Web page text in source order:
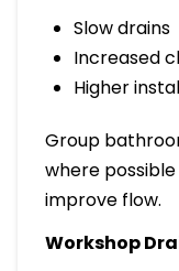
Slow drains
Increased
Higher
Group
where
improve flow.
Workshop